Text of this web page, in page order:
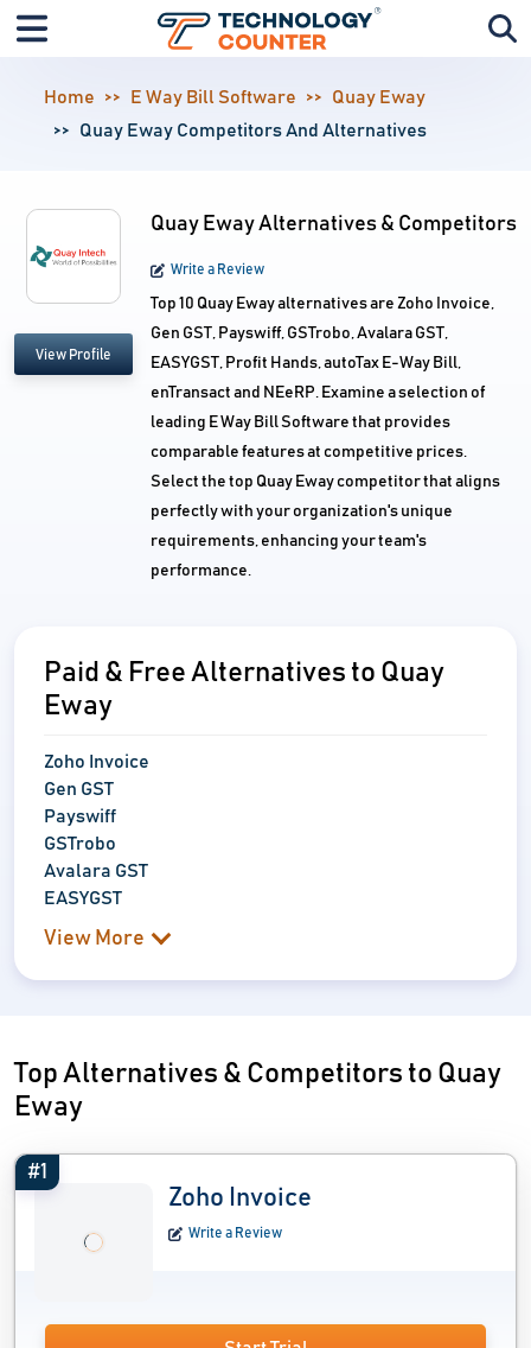
Home E Way Bill Software
Quay Eway
Quay Eway Competitors And Alternatives
View Profile
Quay Eway Alternatives & Competitors
Write a Review
Top 10 Quay Eway alternatives are Zoho Invoice,
Gen GST, Payswiff, GSTrobo, Avalara GST,
EASYGST, Profit Hands, autoTax E-Way Bill,
enTransact and NEeRP. Examine a selection of
leading E Way Bill Software that provides
comparable features at competitive prices.
Select the top Quay Eway competitor that aligns
perfectly with your organization's unique
requirements, enhancing your team's
performance.
Paid & Free Alternatives to Quay
Eway
Zoho Invoice
Gen GST
Payswiff
GSTrobo
Avalara GST
EASYGST
View More
Top Alternatives & Competitors to Quay
Eway
#1
Zoho Invoice
Write a Review